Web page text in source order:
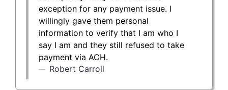
exception for any payment issue. I
willingly gave them personal
information to verify that I am who I
say I am and they still refused to take
payment via ACH.
Robert Carroll